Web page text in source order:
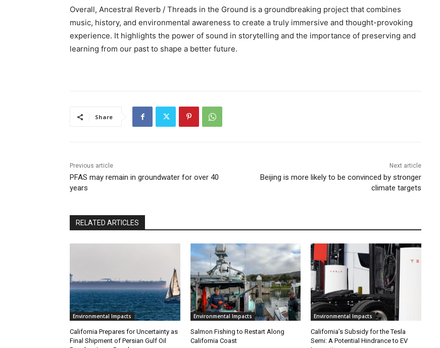
Overall, Ancestral Reverb / Threads in the Ground is a groundbreaking project that combines
music, history, and environmental awareness to create a truly immersive and thought-provoking
experience. It highlights the power of sound in storytelling and the importance of preserving and
learning from our past to shape a better future.
Share
Previous article
PFAS may remain in groundwater for over 40
years
Next article
Beijing is more likely to be convinced by stronger
climate targets
RELATED ARTICLES
Environmental Impacts
California Prepares for Uncertainty as
Final Shipment of Persian Gulf Oil
Environmental Impacts
Salmon Fishing to Restart Along
California Coast
Environmental Impacts
California’s Subsidy for the Tesla
Semi: A Potential Hindrance to EV